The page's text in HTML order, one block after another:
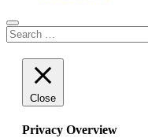
Search
for:
Close
Privacy Overview